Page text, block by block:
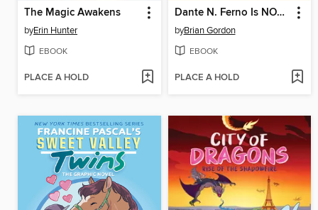
The Magic Awakens
byErin Hunter
EBOOK
PLACE A HOLD
Dante N. Ferno Is NOT a Loser
byBrian Gordon
EBOOK
PLACE A HOLD